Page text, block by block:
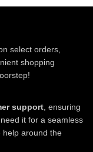
select orders,
shopping
support , ensuring
it for a seamless
help around the